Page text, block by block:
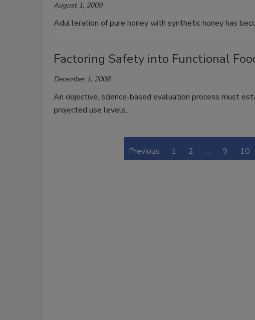
August 1, 2009
Adulteration of pure honey with synthetic honey has
Factoring Safety into Functional
December 1, 2008
An objective, science-based evaluation process must
projected use levels.
Previous 1 2 … 9 10